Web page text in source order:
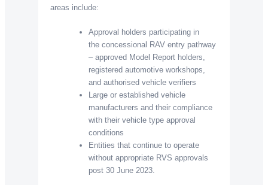
areas include:
Approval holders participating in
the concessional RAV entry pathway
– approved Model Report holders,
registered automotive workshops,
and authorised vehicle verifiers
Large or established vehicle
manufacturers and their compliance
with their vehicle type approval
conditions
Entities that continue to operate
without appropriate RVS approvals
post 30 June 2023.